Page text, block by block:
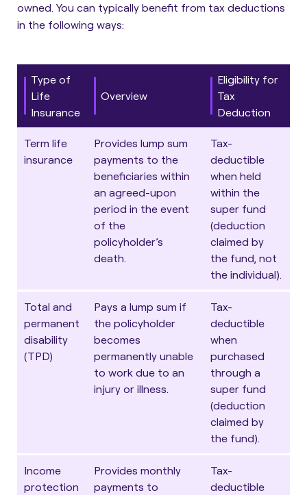
owned. You can typically benefit from tax deductions
in the following ways:
Type of
Life
Insurance
Overview
Eligibility for
Tax
Deduction
Term life
insurance
Provides lump sum
payments to the
beneficiaries within
an agreed-upon
period in the event
of the
policyholder’s
death.
Tax-
deductible
when held
within the
super fund
(deduction
claimed by
the fund, not
the individual).
Total and
permanent
disability
(TPD)
Pays a lump sum if
the policyholder
becomes
permanently unable
to work due to an
injury or illness.
Tax-
deductible
when
purchased
through a
super fund
(deduction
claimed by
the fund).
Income
protection
Provides monthly
payments to
Tax-
deductible